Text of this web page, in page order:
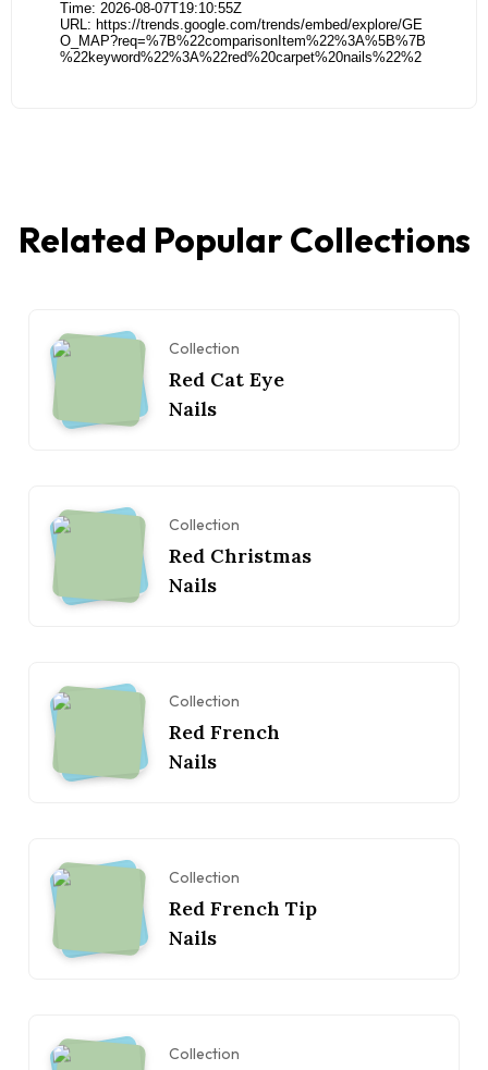
Related Popular Collections
Collection
Red Cat Eye
Nails
Collection
Red Christmas
Nails
Collection
Red French
Nails
Collection
Red French Tip
Nails
Collection